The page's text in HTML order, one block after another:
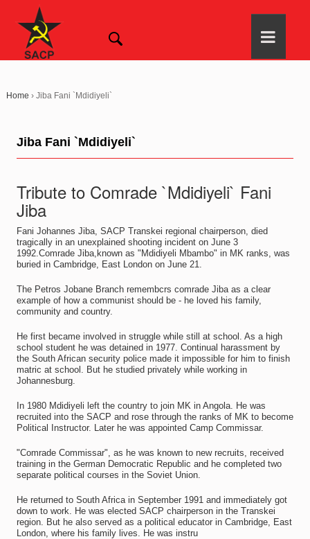
Home › Jiba Fani `Mdidiyeli`
Jiba Fani `Mdidiyeli`
Tribute to Comrade `Mdidiyeli` Fani
Jiba
Fani Johannes Jiba, SACP Transkei regional chairperson, died
tragically in an unexplained shooting incident on June 3
1992.Comrade Jiba,known as "Mdidiyeli Mbambo" in MK ranks, was
buried in Cambridge, East London on June 21.
The Petros Jobane Branch remembcrs comrade Jiba as a clear
example of how a communist should be - he loved his family,
community and country.
He first became involved in struggle while still at school. As a high
school student he was detained in 1977. Continual harassment by
the South African security police made it impossible for him to finish
matric at school. But he studied privately while working in
Johannesburg.
In 1980 Mdidiyeli left the country to join MK in Angola. He was
recruited into the SACP and rose through the ranks of MK to become
Political Instructor. Later he was appointed Camp Commissar.
"Comrade Commissar", as he was known to new recruits, received
training in the German Democratic Republic and he completed two
separate political courses in the Soviet Union.
He returned to South Africa in September 1991 and immediately got
down to work. He was elected SACP chairperson in the Transkei
region. But he also served as a political educator in Cambridge, East
London, where his family lives. He was instru